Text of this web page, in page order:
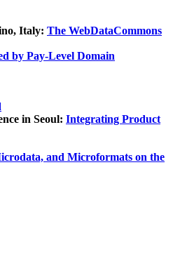
Italy: The WebDataCommons
by Pay-Level Domain
in Seoul: Integrating Product
and Microformats on the